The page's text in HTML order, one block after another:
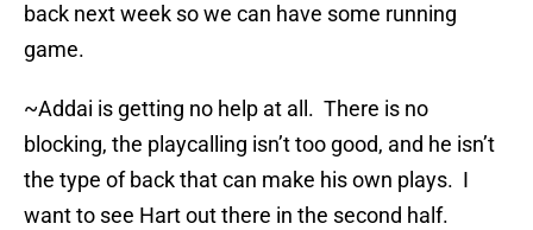
back next week so we can have some running
game.
~Addai is getting no help at all. There is no
blocking, the playcalling isn’t too good, and he isn’t
the type of back that can make his own plays. I
want to see Hart out there in the second half.